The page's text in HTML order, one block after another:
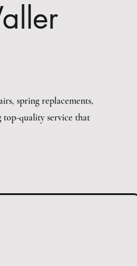
spring replacements,
top-quality service that